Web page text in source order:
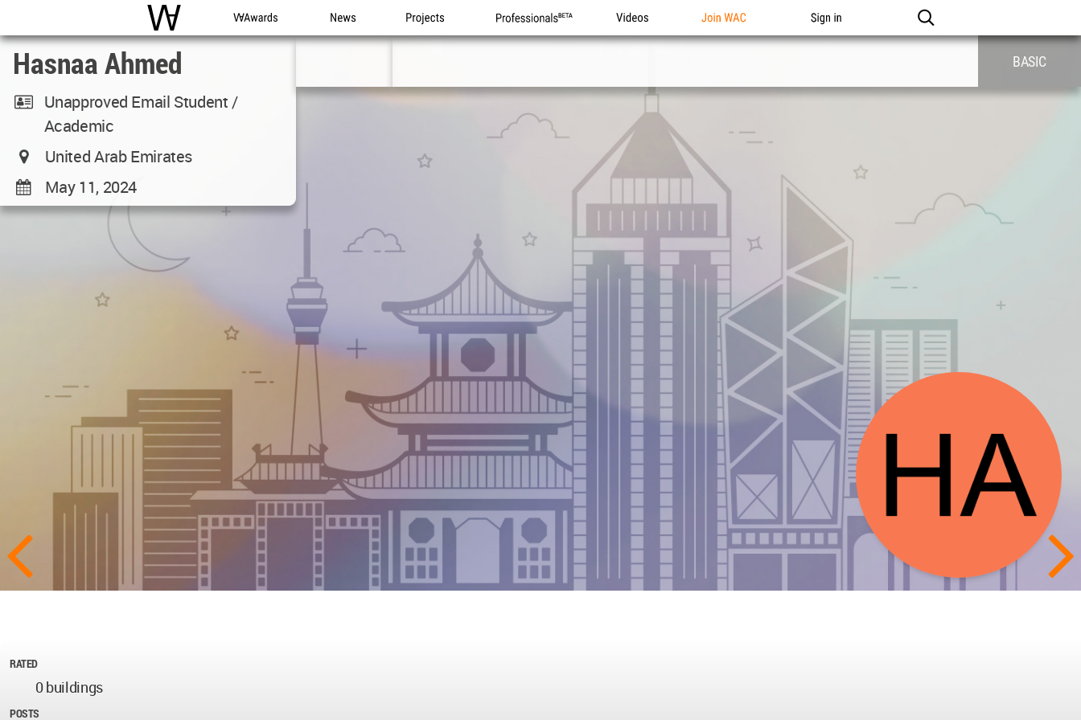
WAC WA Awards News Projects Professionals Videos Join WAC Sign in
Hasnaa Ahmed
Unapproved Email Student /
Academic
United Arab Emirates
May 11, 2024
BASIC
RATED
0 buildings
POSTS